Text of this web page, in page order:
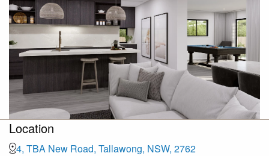
Location
4, TBA New Road, Tallawong, NSW, 2762